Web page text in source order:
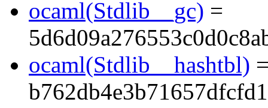
ocaml(Stdlib__gc) =
ocaml(Stdlib__hashtbl)